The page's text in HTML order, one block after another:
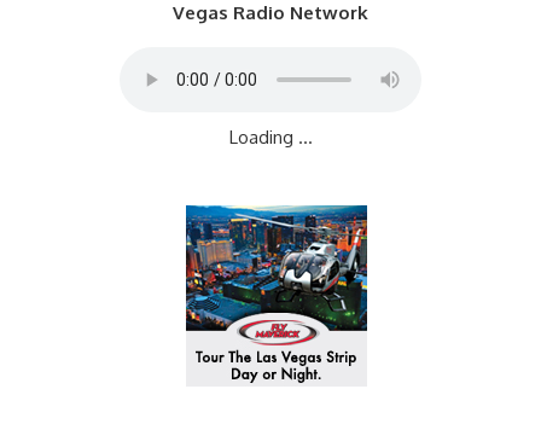
Vegas Radio Network
Loading ...